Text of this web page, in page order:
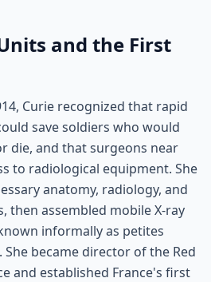
and the First
Curie recognized that rapid
save soldiers who would
die, and that surgeons near
to radiological equipment. She
anatomy, radiology, and
then assembled mobile X-ray
informally as petites
She became director of the Red
and established France's first